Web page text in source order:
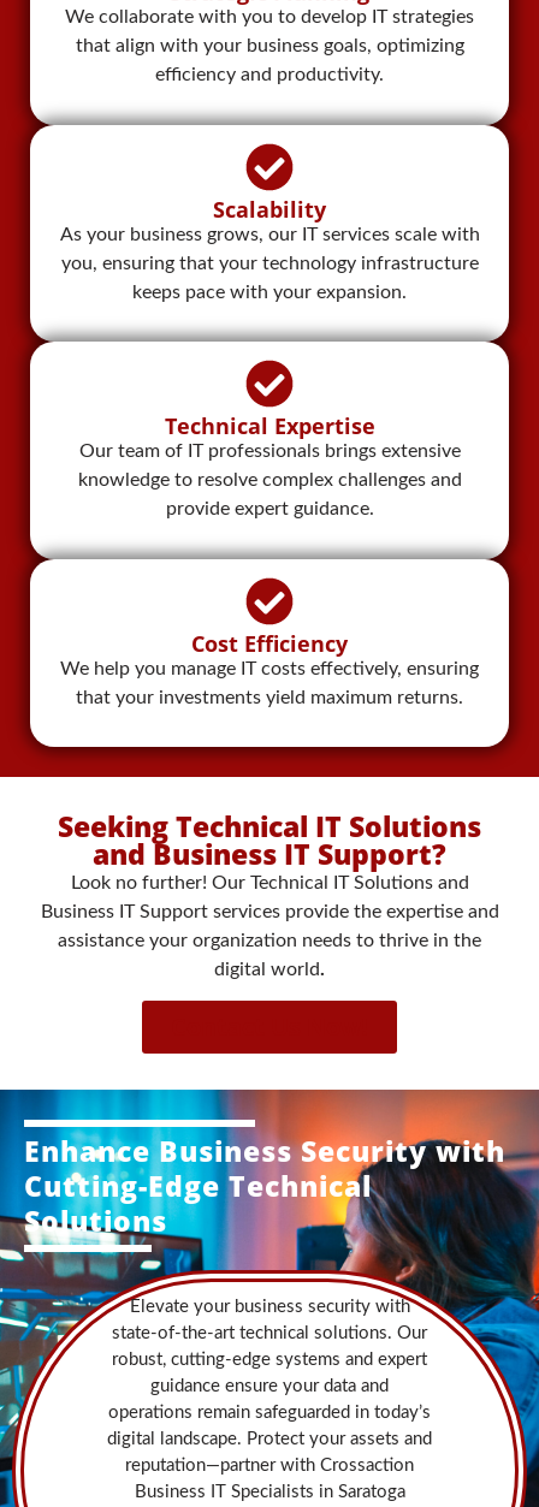
We collaborate with you to develop IT strategies
that align with your business goals, optimizing
efficiency and productivity.
Scalability
As your business grows, our IT services scale with
you, ensuring that your technology infrastructure
keeps pace with your expansion.
Technical Expertise
Our team of IT professionals brings extensive
knowledge to resolve complex challenges and
provide expert guidance.
Cost Efficiency
We help you manage IT costs effectively, ensuring
that your investments yield maximum returns.
Seeking Technical IT Solutions
and Business IT Support?
Look no further! Our Technical IT Solutions and
Business IT Support services provide the expertise and
assistance your organization needs to thrive in the
digital world.
Enhance Business Security with
Cutting-Edge Technical
Solutions
Elevate your business security with
state-of-the-art technical solutions. Our
robust, cutting-edge systems and expert
guidance ensure your data and
operations remain safeguarded in today’s
digital landscape. Protect your assets and
reputation—partner with Crossaction
Business IT Specialists in Saratoga